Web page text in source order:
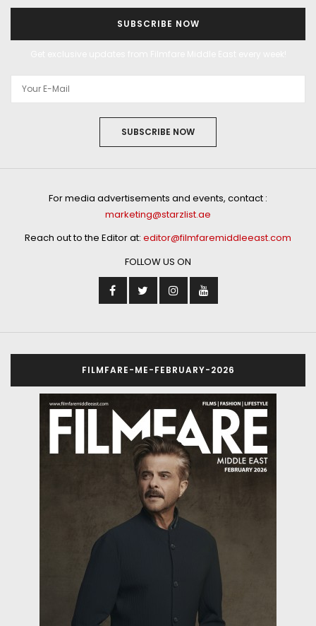
SUBSCRIBE NOW
SUBSCRIBE NOW
For media advertisements and events, contact :
marketing@starzlist.ae
Reach out to the Editor at: editor@filmfaremiddleeast.com
FOLLOW US ON
FILMFARE-ME-FEBRUARY-2026